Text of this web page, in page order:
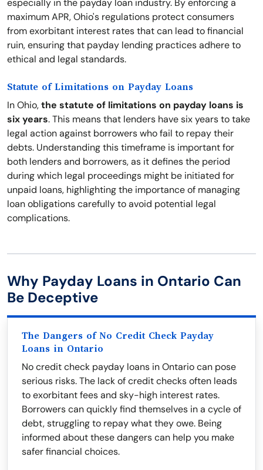
especially in the payday loan industry. By enforcing a
maximum APR, Ohio's regulations protect consumers
from exorbitant interest rates that can lead to financial
ruin, ensuring that payday lending practices adhere to
ethical and legal standards.
Statute of Limitations on Payday Loans
In Ohio,the statute of limitations on payday loans is
six years. This means that lenders have six years to take
legal action against borrowers who fail to repay their
debts. Understanding this timeframe is important for
both lenders and borrowers, as it defines the period
during which legal proceedings might be initiated for
unpaid loans, highlighting the importance of managing
loan obligations carefully to avoid potential legal
complications.
Why Payday Loans in Ontario Can
Be Deceptive
The Dangers of No Credit Check Payday
Loans in Ontario
No credit check payday loans in Ontario can pose
serious risks. The lack of credit checks often leads
to exorbitant fees and sky-high interest rates.
Borrowers can quickly find themselves in a cycle of
debt, struggling to repay what they owe. Being
informed about these dangers can help you make
safer financial choices.